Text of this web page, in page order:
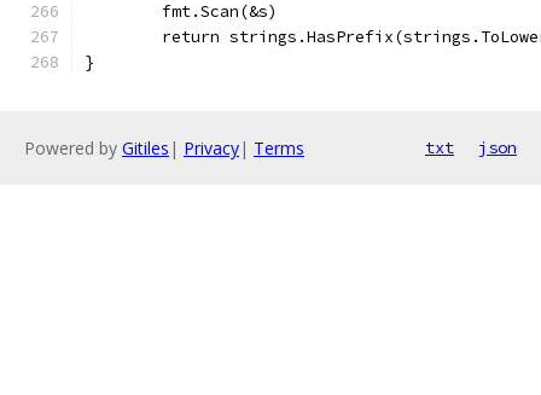
	fmt.Scan(&s)
return
}
Powered by Gitiles | Privacy| Terms txt json